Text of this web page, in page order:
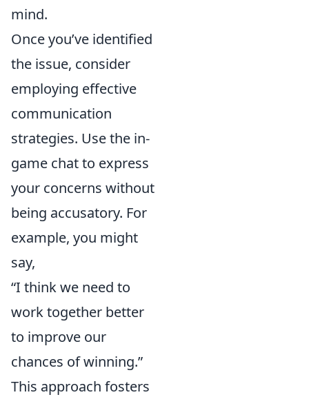
mind.
Once you’ve identified
the issue, consider
employing effective
communication
strategies. Use the in-
game chat to express
your concerns without
being accusatory. For
example, you might
say,
“I think we need to
work together better
to improve our
chances of winning.”
This approach fosters